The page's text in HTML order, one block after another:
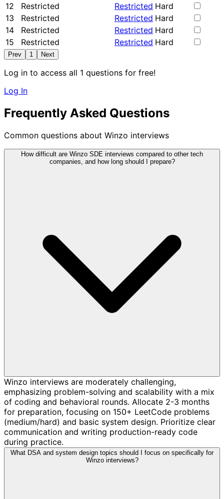
12
Restricted Restricted Hard
13
Restricted Restricted Hard
14
Restricted Restricted Hard
15
Restricted Restricted Hard
Prev 1 Next
Log in to access all 1 questions for free!
Log In
Frequently Asked Questions
Common questions about Winzo interviews
How difficult are Winzo SDE interviews compared to other tech
companies, and how long should I prepare?
Winzo interviews are moderately challenging,
emphasizing problem-solving and scalability with a mix
of coding and behavioral rounds. Allocate 2-3 months
for preparation, focusing on 150+ LeetCode problems
(medium/hard) and basic system design. Prioritize clear
communication and writing production-ready code
during practice.
What DSA and system design topics should I focus on specifically for
Winzo interviews?